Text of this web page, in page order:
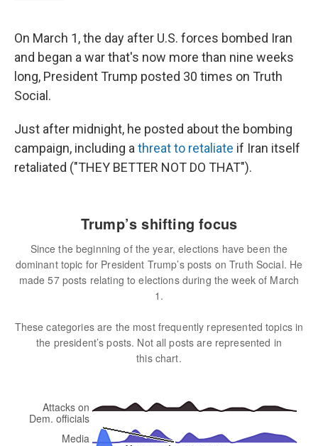
On March 1, the day after U.S. forces bombed Iran
and began a war that's now more than nine weeks
long, President Trump posted 30 times on Truth
Social.
Just after midnight, he posted about the bombing
campaign, including a threat to retaliate if Iran itself
retaliated ("THEY BETTER NOT DO THAT").